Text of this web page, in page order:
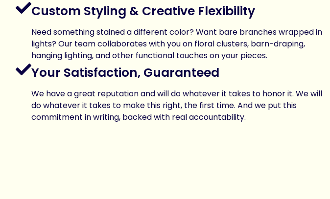
Custom Styling & Creative Flexibility
Need something stained a different color? Want bare branches wrapped in
lights? Our team collaborates with you on floral clusters, barn-draping,
hanging lighting, and other functional touches on your pieces.
Your Satisfaction, Guaranteed
We have a great reputation and will do whatever it takes to honor it. We will
do whatever it takes to make this right, the first time. And we put this
commitment in writing, backed with real accountability.